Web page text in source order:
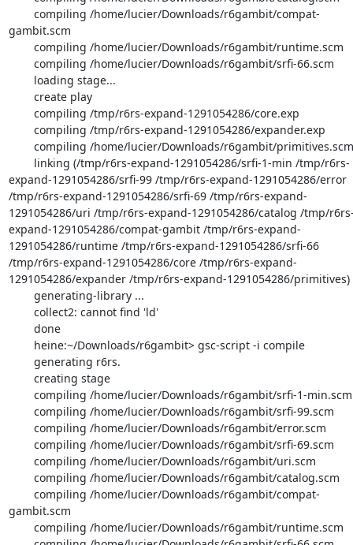
gambit.scm
expand-1291054286/srfi-99 /tmp/r6rs-expand-1291054286/error
/tmp/r6rs-expand-1291054286/srfi-69 /tmp/r6rs-expand-
1291054286/uri /tmp/r6rs-expand-1291054286/catalog /tmp/
expand-1291054286/compat-gambit /tmp/r6rs-expand-
1291054286/runtime /tmp/r6rs-expand-1291054286/srfi-66
/tmp/r6rs-expand-1291054286/core /tmp/r6rs-expand-
1291054286/expander /tmp/r6rs-expand-1291054286/primitives)
gambit.scm